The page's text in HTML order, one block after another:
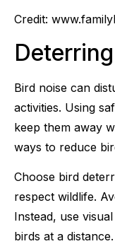
Credit:
Bird noise can
activities. Using
keep them away
ways to reduce
Choose bird
respect wildlife.
Instead, use
birds at a distance.